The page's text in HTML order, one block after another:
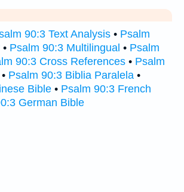
90:3 Text Analysis • Psalm
• Psalm 90:3 Multilingual • Psalm
90:3 Cross References • Psalm
• Psalm 90:3 Biblia Paralela •
Bible • Psalm 90:3 French
German Bible